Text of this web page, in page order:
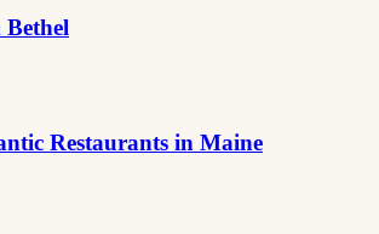
Restaurants in Maine